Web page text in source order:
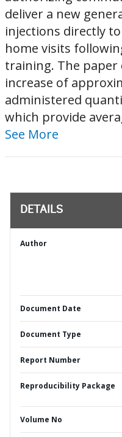
deliver a new
injections directly
home visits
training. The paper
increase of
administered
which provide
See More
DETAILS
Author
Document Date
Document Type
Report Number
Reproducibility Package
Volume No